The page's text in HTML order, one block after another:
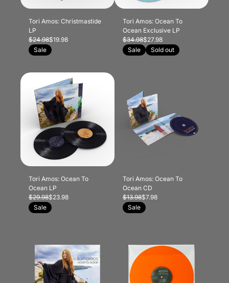
Tori Amos: Christmastide
LP
$24.98$19.98
Sale
Tori Amos: Ocean To
Ocean Exclusive LP
$34.98$27.98
Sale
Sold out
Tori Amos: Ocean To
Ocean LP
$29.98$23.98
Sale
Tori Amos: Ocean To
Ocean CD
$13.98$7.98
Sale